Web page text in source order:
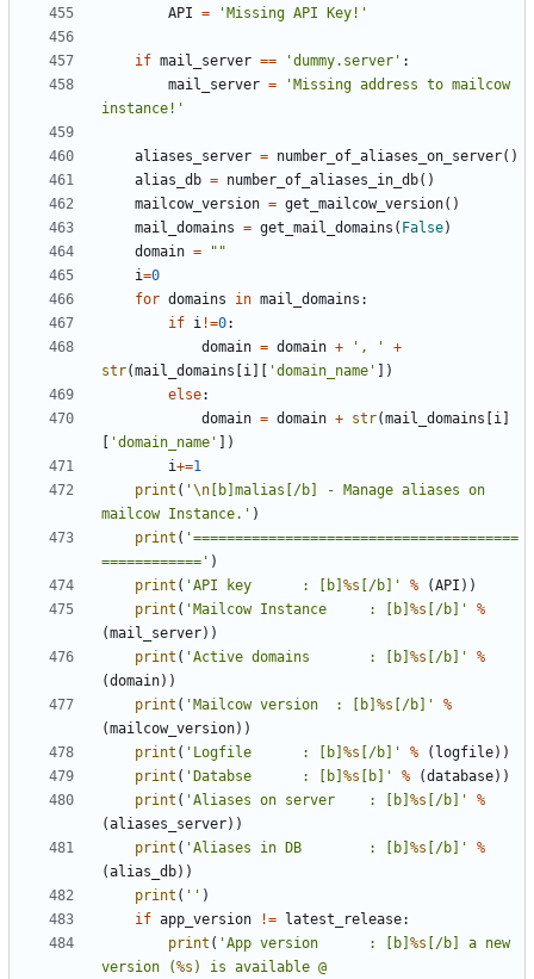
API = 'Missing API Key!'
if mail_server == 'dummy.server' :
mail_server =
'Missing address to mailcow
instance!'
aliases_server = number_of_aliases_on_server()
alias_db = number_of_aliases_in_db()
mailcow_version = get_mailcow_version()
mail_domains = get_mail_domains ( False)
domain =
""
i=0
for domains in mail_domains :
if i !=0:
domain = domain + ', '
+
str(mail_domains i 'domain_name'
])
else:
domain = domain + str(mail_domains i
'domain_name'
])
i+=1
print ( '\n [b]malias[/b] - Manage aliases on
mailcow Instance.' )
print ( '=======================================
============' )
print ( 'API key 		: [b] %s [/b]' % (API ))
print ( 'Mailcow Instance 	: [b] %s [/b]'
%
(mail_server))
print ( 'Active domains		: [b] %s [/b]'
%
(domain))
print ( 'Mailcow version 	: [b] %s [/b]'
%
(mailcow_version))
print ( 'Logfile 		: [b] %s [/b]' % ( logfile))
print ( 'Databse 		: [b] %s [b]' % (database))
print ( 'Aliases on server 	: [b] %s [/b]'
%
(aliases_server))
print ( 'Aliases in DB 		: [b] %s [/b]'
%
(alias_db))
print ( '' )
if app_version != latest_release:
print ( 'App version 		: [b] %s [/b] a new
version (%s ) is available @